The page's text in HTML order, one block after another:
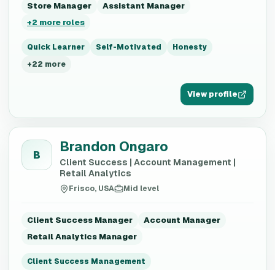
Store Manager
Assistant Manager
+2 more roles
Quick Learner Self-Motivated
Honesty
+22 more
View profile
B Brandon Ongaro
Client Success | Account Management |
Retail Analytics
Frisco, USA Mid level
Client Success Manager
Account Manager
Retail Analytics Manager
Client Success Management